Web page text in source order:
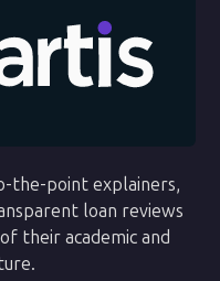
the-point explainers,
loan reviews
their academic and